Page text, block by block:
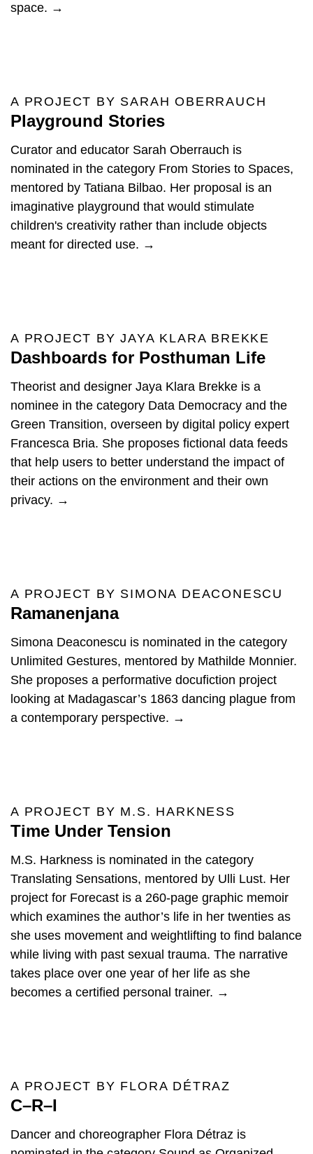
space. →
A PROJECT BY SARAH OBERRAUCH
Playground Stories
Curator and educator Sarah Oberrauch is
nominated in the category From Stories to Spaces,
mentored by Tatiana Bilbao. Her proposal is an
imaginative playground that would stimulate
children's creativity rather than include objects
meant for directed use. →
A PROJECT BY JAYA KLARA BREKKE
Dashboards for Posthuman Life
Theorist and designer Jaya Klara Brekke is a
nominee in the category Data Democracy and the
Green Transition, overseen by digital policy expert
Francesca Bria. She proposes fictional data feeds
that help users to better understand the impact of
their actions on the environment and their own
privacy. →
A PROJECT BY SIMONA DEACONESCU
Ramanenjana
Simona Deaconescu is nominated in the category
Unlimited Gestures, mentored by Mathilde Monnier.
She proposes a performative docufiction project
looking at Madagascar’s 1863 dancing plague from
a contemporary perspective. →
A PROJECT BY M.S. HARKNESS
Time Under Tension
M.S. Harkness is nominated in the category
Translating Sensations, mentored by Ulli Lust. Her
project for Forecast is a 260-page graphic memoir
which examines the author’s life in her twenties as
she uses movement and weightlifting to find balance
while living with past sexual trauma. The narrative
takes place over one year of her life as she
becomes a certified personal trainer. →
A PROJECT BY FLORA DÉTRAZ
C–R–I
Dancer and choreographer Flora Détraz is